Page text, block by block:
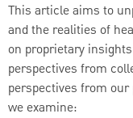
This article aims to
and the realities of
on proprietary
perspectives from
perspectives from
we examine: